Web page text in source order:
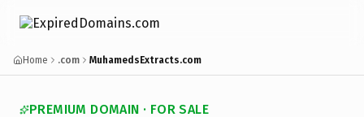
Home .com MuhamedsExtracts.com
PREMIUM DOMAIN · FOR SALE